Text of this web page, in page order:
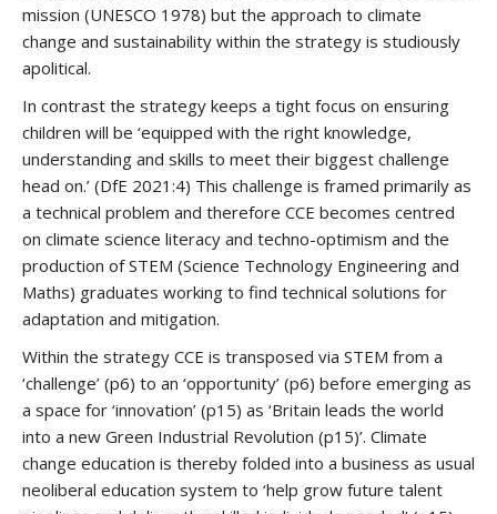
mission (UNESCO 1978) but the approach to climate
change and sustainability within the strategy is studiously
apolitical.
In contrast the strategy keeps a tight focus on ensuring
children will be ‘equipped with the right knowledge,
understanding and skills to meet their biggest challenge
head on.’ (DfE 2021:4) This challenge is framed primarily as
a technical problem and therefore CCE becomes centred
on climate science literacy and techno-optimism and the
production of STEM (Science Technology Engineering and
Maths) graduates working to find technical solutions for
adaptation and mitigation.
Within the strategy CCE is transposed via STEM from a
‘challenge’ (p6) to an ‘opportunity’ (p6) before emerging as
a space for ‘innovation’ (p15) as ‘Britain leads the world
into a new Green Industrial Revolution (p15)’. Climate
change education is thereby folded into a business as usual
neoliberal education system to ‘help grow future talent